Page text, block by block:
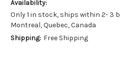
Availability:
Only 1 in stock, ships within 2- 3
Montreal, Quebec, Canada
Shipping: Free Shipping